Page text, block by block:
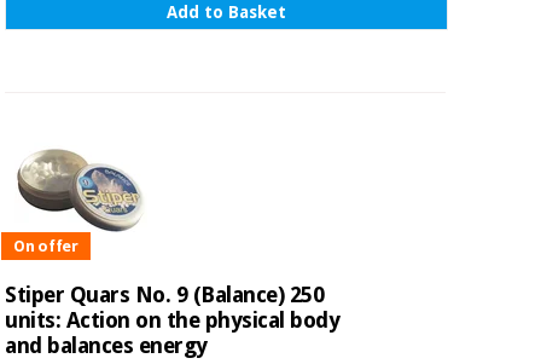
Add to Basket
On offer
Stiper Quars No. 9 (Balance) 250
units: Action on the physical body
and balances energy